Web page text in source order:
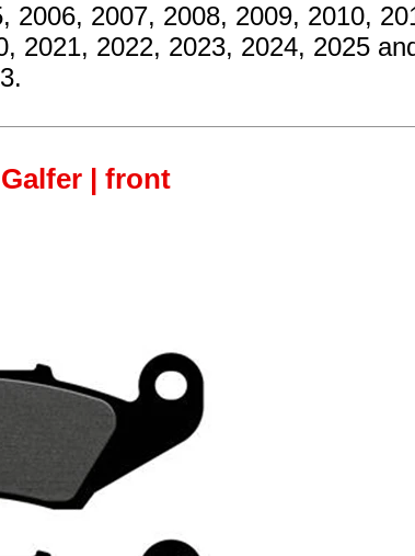
2006, 2007, 2008, 2009, 2010,
2021, 2022, 2023, 2024, 2025
| front